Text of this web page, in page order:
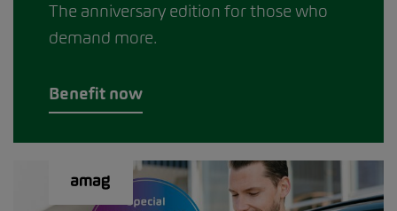
The anniversary edition for those who
demand more.
Benefit now